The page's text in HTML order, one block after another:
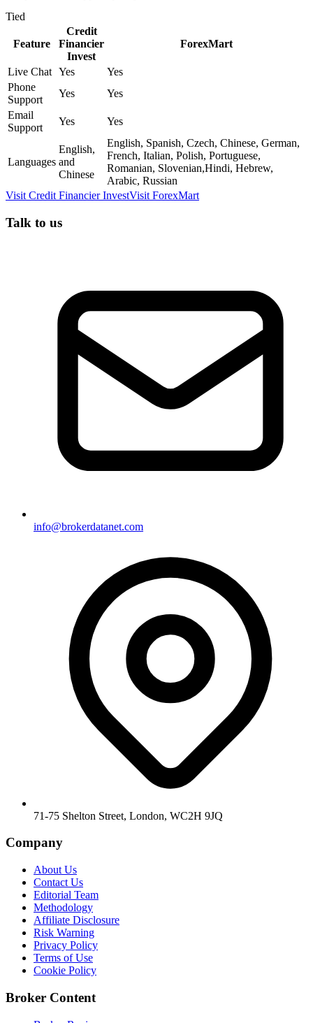
Tied
Feature
Credit
Financier
Invest
ForexMart
Live Chat Yes
Yes
Phone
Support
Yes
Yes
Email
Support
Yes Yes
Languages
English,
and
Chinese
English, Spanish, Czech, Chinese, German,
French, Italian, Polish, Portuguese,
Romanian, Slovenian,Hindi, Hebrew,
Arabic, Russian
Visit Credit Financier InvestVisit ForexMart
Talk to us
info@brokerdatanet.com
71-75 Shelton Street, London, WC2H 9JQ
Company
About Us
Contact Us
Editorial Team
Methodology
Affiliate Disclosure
Risk Warning
Privacy Policy
Terms of Use
Cookie Policy
Broker Content